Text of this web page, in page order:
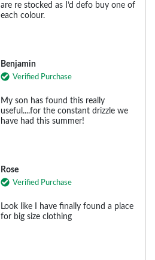
are re stocked as I’d defo buy one of
each colour.
Benjamin
Verified Purchase
My son has found this really
useful....for the constant drizzle we
have had this summer!
Rose
Verified Purchase
Look like I have finally found a place
for big size clothing